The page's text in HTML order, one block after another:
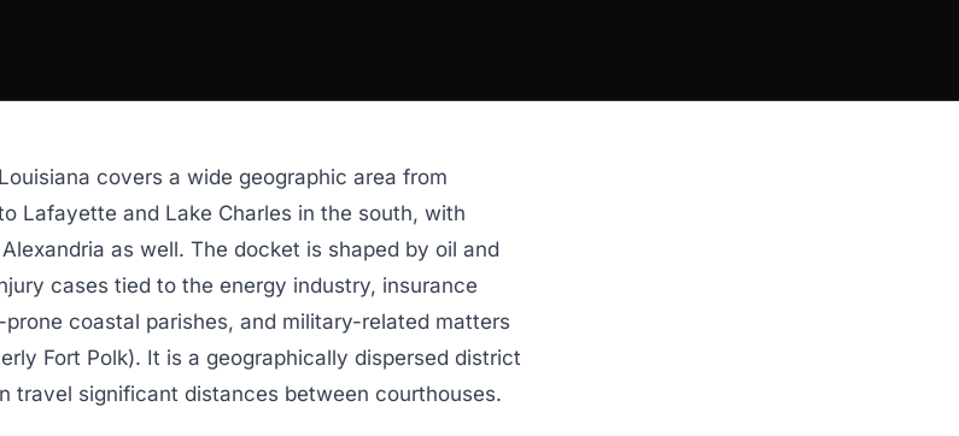
covers a wide geographic area from
Lafayette and Lake Charles in the south, with
as well. The docket is shaped by oil and
cases tied to the energy industry, insurance
coastal parishes, and military-related matters
Fort Polk). It is a geographically dispersed district
travel significant distances between courthouses.